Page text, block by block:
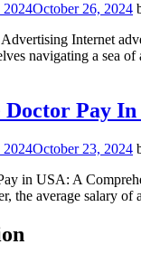
2024October 26, 2024
Internet
navigating a sea
Doctor Pay
2024October 23, 2024
in USA: A
the average salary